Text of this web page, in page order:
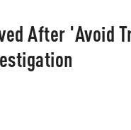
After 'Avoid